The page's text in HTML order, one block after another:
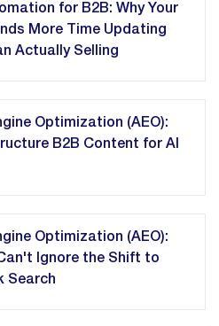
for B2B: Why Your
More Time Updating
Actually Selling
Optimization (AEO):
B2B Content for AI
Optimization (AEO):
Ignore the Shift to
Search